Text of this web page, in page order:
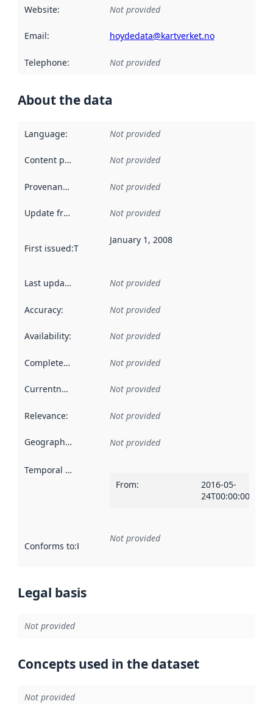
Website: Not provided
Email: hoydedata@kartverket.no
Telephone: Not provided
About the data
Language: Not provided
Content providers Not provided
Provenance Not provided
Update frequency Not provided
First issued:This date indicates when the data in this
January 1, 2008
Last updated Not provided
Accuracy: Not provided
Availability: Not provided
Completeness Not provided
Currentness Not provided
Relevance: Not provided
Geographical scope Not provided
Temporal scope
From:
2016-05-
24T00:00:00Z
Conforms to:Reference to an implementation rule or other
Not provided
Legal basis
Not provided
Concepts used in the dataset
Not provided